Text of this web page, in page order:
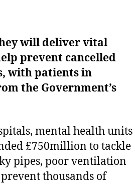
will deliver vital
prevent cancelled
with patients in
the Government’s
mental health units
£750million to tackle
pipes, poor ventilation
thousands of